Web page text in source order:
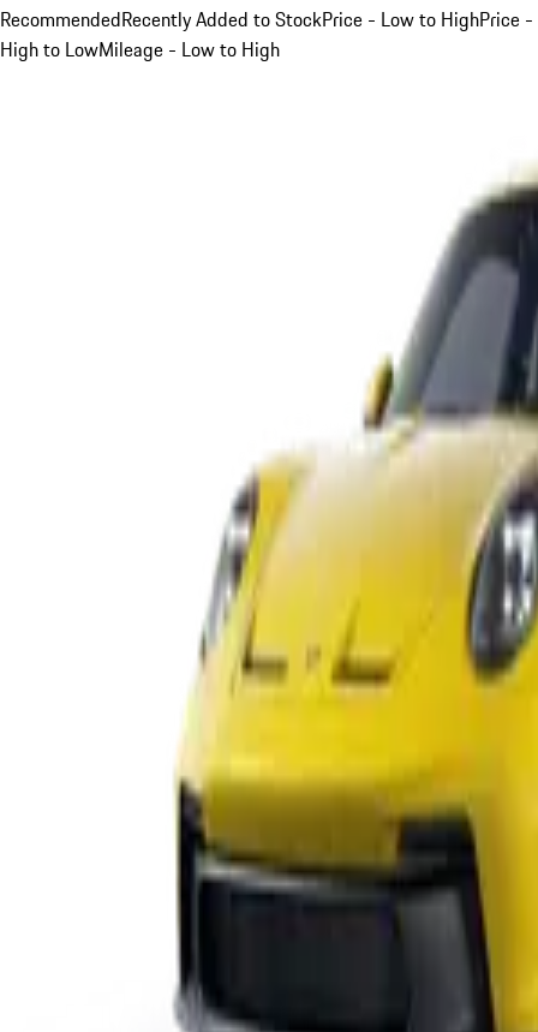
RecommendedRecently Added to StockPrice - Low to HighPrice -
High to LowMileage - Low to High